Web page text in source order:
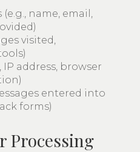
name, email,
visited,
IP address, browser
entered into
forms)
Processing